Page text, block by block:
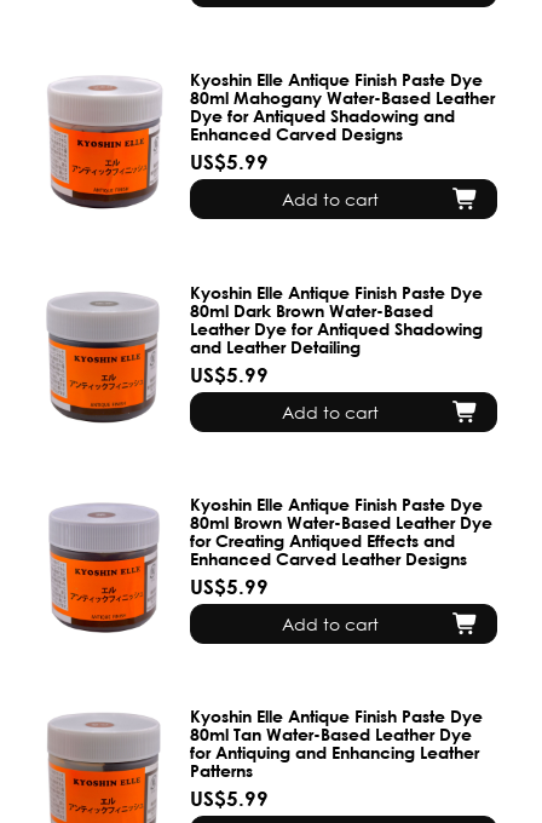
Kyoshin Elle Antique Finish Paste Dye
80ml Mahogany Water-Based Leather
Dye for Antiqued Shadowing and
Enhanced Carved Designs
US$5.99
Add to cart
Kyoshin Elle Antique Finish Paste Dye
80ml Dark Brown Water-Based
Leather Dye for Antiqued Shadowing
and Leather Detailing
US$5.99
Add to cart
Kyoshin Elle Antique Finish Paste Dye
80ml Brown Water-Based Leather Dye
for Creating Antiqued Effects and
Enhanced Carved Leather Designs
US$5.99
Add to cart
Kyoshin Elle Antique Finish Paste Dye
80ml Tan Water-Based Leather Dye
for Antiquing and Enhancing Leather
Patterns
US$5.99